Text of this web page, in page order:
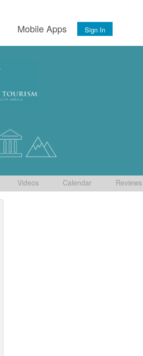
Mobile Apps Sign In
Videos Calendar Reviews